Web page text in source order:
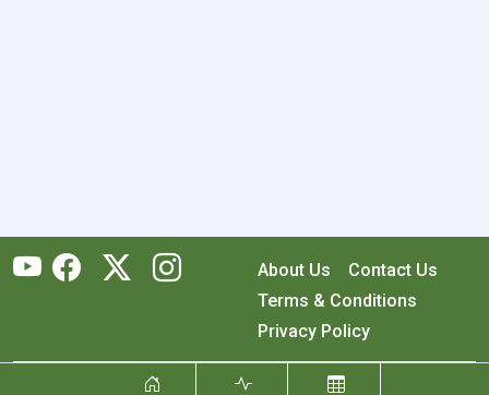
About Us
Contact Us
Terms & Conditions
Privacy Policy